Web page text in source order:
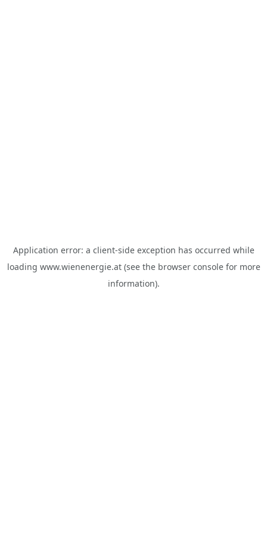
Application error: a client-side exception has occurred while
loading www.wienenergie.at(see the browser consolefor more
information).